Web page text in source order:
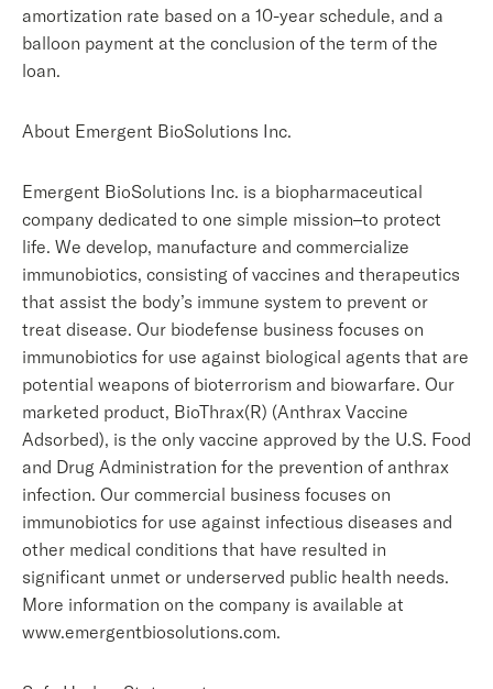
amortization rate based on a 10-year schedule, and a
balloon payment at the conclusion of the term of the
loan.
About Emergent BioSolutions Inc.
Emergent BioSolutions Inc. is a biopharmaceutical
company dedicated to one simple mission–to protect
life. We develop, manufacture and commercialize
immunobiotics, consisting of vaccines and therapeutics
that assist the body’s immune system to prevent or
treat disease. Our biodefense business focuses on
immunobiotics for use against biological agents that are
potential weapons of bioterrorism and biowarfare. Our
marketed product, BioThrax(R) (Anthrax Vaccine
Adsorbed), is the only vaccine approved by the U.S. Food
and Drug Administration for the prevention of anthrax
infection. Our commercial business focuses on
immunobiotics for use against infectious diseases and
other medical conditions that have resulted in
significant unmet or underserved public health needs.
More information on the company is available at
www.emergentbiosolutions.com.